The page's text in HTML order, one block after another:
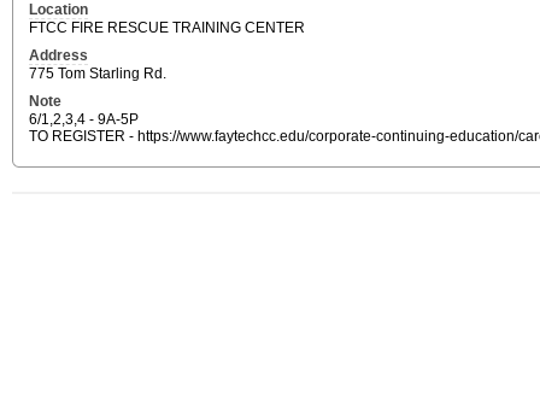
Location
FTCC FIRE RESCUE TRAINING CENTER
Address
775 Tom Starling Rd.
Note
6/1,2,3,4 - 9A-5P
TO REGISTER - https://www.faytechcc.edu/corporate-continuing-education/